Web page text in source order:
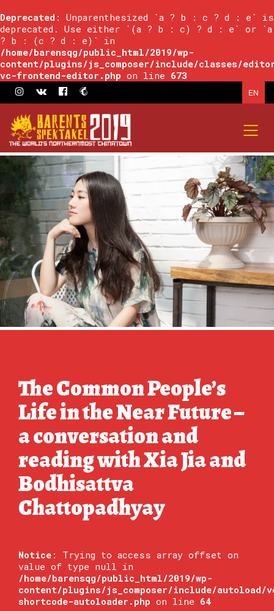
Deprecated : Unparenthesized `a ? b : c ? d : e` is
deprecated. Use either `(a ? b : c) ? d : e` or `a
? b : (c ? d : e)` in
/home/barensqg/public_html/2019/wp-
content/plugins/js_composer/include/classes/
vc-frontend-editor.php on line 673
EN
The Common People’s
Life in the Near Future –
a conversation and
reading with Xia Jia and
Bodhisattva
Chattopadhyay
Notice : Trying to access array offset on
value of type null in
/home/barensqg/public_html/2019/wp-
content/plugins/js_composer/include/autoload/
shortcode-autoloader.php on line 64